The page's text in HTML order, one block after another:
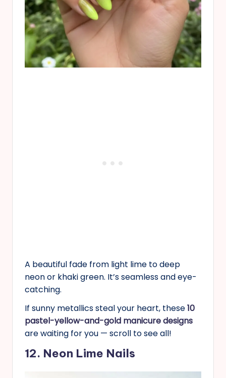
A beautiful fade from light lime to deep
neon or khaki green. It’s seamless and eye-
catching.
If sunny metallics steal your heart, these10
pastel-yellow-and-gold manicure designs
are waiting for you — scroll to see all!
12. Neon Lime Nails